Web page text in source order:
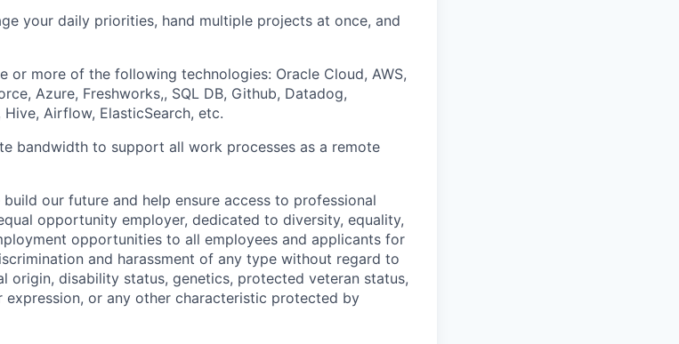
your daily priorities, hand multiple projects at once, and
or more of the following technologies: Oracle Cloud, AWS,
Azure, Freshworks,, SQL DB, Github, Datadog,
Airflow, ElasticSearch, etc.
bandwidth to support all work processes as a remote
our future and help ensure access to professional
opportunity employer, dedicated to diversity, equality,
opportunities to all employees and applicants for
and harassment of any type without regard to
origin, disability status, genetics, protected veteran status,
or any other characteristic protected by